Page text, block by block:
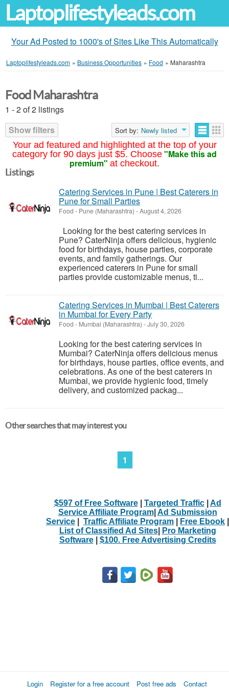
Laptoplifestyleads.com
Your Ad Posted to 1000's of Sites Like This Automatically
Laptoplifestyleads.com » Business Opportunities » Food » Maharashtra
Your ad featured and highlighted at the top of your
category for 90 days just $5. Choose "Make this ad
premium" at checkout.
Food Maharashtra
1 - 2 of 2 listings
Show filters
Sort by: Newly listed
Listings
Catering Services in Pune | Best Caterers in
Pune for Small Parties
Food - Pune (Maharashtra) -August 4, 2026
Looking for the best catering services in
Pune? CaterNinja offers delicious, hygienic
food for birthdays, house parties, corporate
events, and family gatherings. Our
experienced caterers in Pune for small
parties provide customizable menus, ti...
Catering Services in Mumbai | Best Caterers
in Mumbai for Every Party
Food - Mumbai (Maharashtra) -July 30, 2026
Looking for the best catering services in
Mumbai? CaterNinja offers delicious menus
for birthdays, house parties, office events, and
celebrations. As one of the best caterers in
Mumbai, we provide hygienic food, timely
delivery, and customized packag...
Other searches that may interest you
1
$597 of Free Software| Targeted Traffic| Ad
Service Affiliate Program| Ad Submission
Service
Traffic Affiliate Program Free Ebook
List of Classified Ad Sites|
Pro Marketing
Software| $100. Free Advertising Credits
Login Register for a free account Post free ads Contact